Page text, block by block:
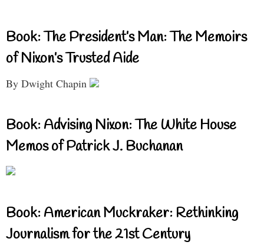
Book: The President’s Man: The Memoirs
of Nixon’s Trusted Aide
By Dwight Chapin
Book: Advising Nixon: The White House
Memos of Patrick J. Buchanan
Book: American Muckraker: Rethinking
Journalism for the 21st Century